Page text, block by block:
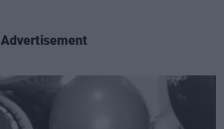
Advertisement